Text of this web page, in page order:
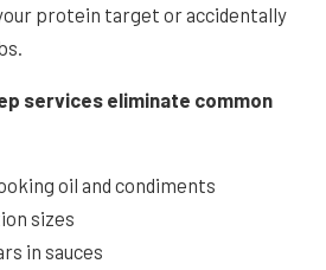
protein target or accidentally
services eliminate common
oil and condiments
sizes
in sauces